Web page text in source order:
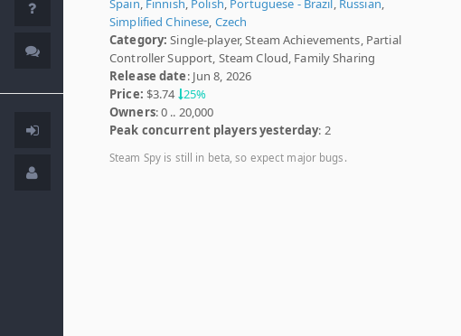
Simplified Chinese Czech
Category: Single-player, Steam Achievements, Partial
Controller Support, Steam Cloud, Family Sharing
Release date: Jun 8, 2026
Price: $3.74 25%
Owners: 0 .. 20,000
Peak concurrent players yesterday: 2
Steam Spy is still in beta, so expect major bugs.